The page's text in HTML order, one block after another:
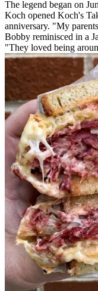
The legend began on
Koch opened Koch's
anniversary. "My
Bobby reminisced in a
"They loved being